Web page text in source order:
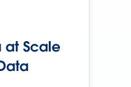
at Scale